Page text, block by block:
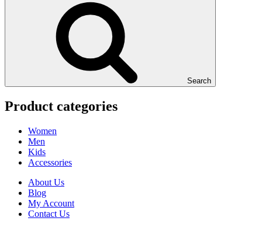
Search
Product categories
Women
Men
Kids
Accessories
About Us
Blog
My Account
Contact Us